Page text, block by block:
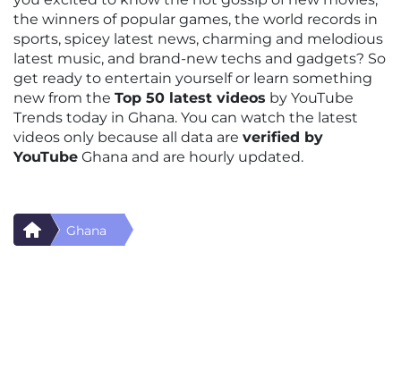
the winners of popular games, the world records in
sports, spicey latest news, charming and melodious
latest music, and brand-new techs and gadgets? So
get ready to entertain yourself or learn something
new from the Top 50 latest videos by YouTube
Trends today in Ghana. You can watch the latest
videos only because all data are verified by
YouTube Ghana and are hourly updated.
Ghana